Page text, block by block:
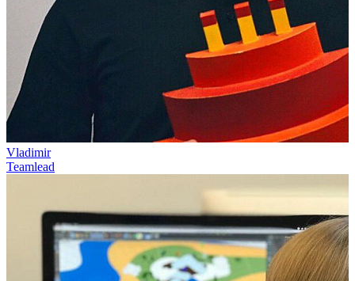
Vladimir
Teamlead